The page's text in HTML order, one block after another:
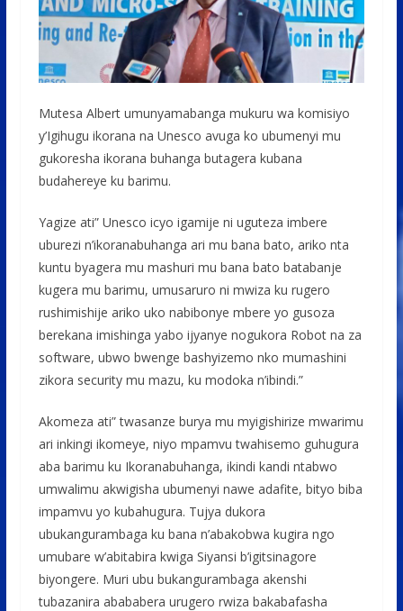
Mutesa Albert umunyamabanga mukuru wa komisiyo
y’Igihugu ikorana na Unesco avuga ko ubumenyi mu
gukoresha ikorana buhanga butagera kubana
budahereye ku barimu.
Yagize ati” Unesco icyo igamije ni uguteza imbere
uburezi n’ikoranabuhanga ari mu bana bato, ariko nta
kuntu byagera mu mashuri mu bana bato batabanje
kugera mu barimu, umusaruro ni mwiza ku rugero
rushimishije ariko uko nabibonye mbere yo gusoza
berekana imishinga yabo ijyanye nogukora Robot na za
software, ubwo bwenge bashyizemo nko mumashini
zikora security mu mazu, ku modoka n’ibindi.”
Akomeza ati” twasanze burya mu myigishirize mwarimu
ari inkingi ikomeye, niyo mpamvu twahisemo guhugura
aba barimu ku Ikoranabuhanga, ikindi kandi ntabwo
umwalimu akwigisha ubumenyi nawe adafite, bityo biba
impamvu yo kubahugura. Tujya dukora
ubukangurambaga ku bana n’abakobwa kugira ngo
umubare w’abitabira kwiga Siyansi b’igitsinagore
biyongere. Muri ubu bukangurambaga akenshi
tubazanira abababera urugero rwiza bakabafasha